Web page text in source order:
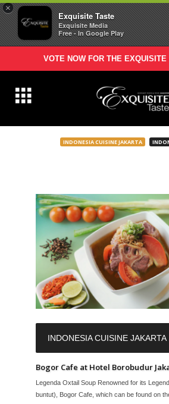
×
Exquisite Taste
Exquisite Media
Free - In Google Play
VOTE NOW FOR THE EXQUISITE
INDONESIA CUISINE JAKARTA
INDONESIA CUISINE JAKARTA
Bogor Cafe at Hotel Borobudur
Legenda Oxtail Soup Renowned for its
buntut), Bogor Cafe, which can be found on